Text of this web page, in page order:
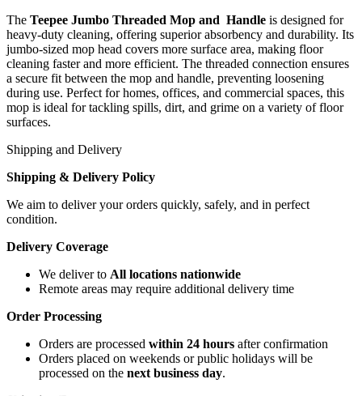
The Teepee Jumbo Threaded Mop and Handle is designed for
heavy-duty cleaning, offering superior absorbency and durability. Its
jumbo-sized mop head covers more surface area, making floor
cleaning faster and more efficient. The threaded connection ensures
a secure fit between the mop and handle, preventing loosening
during use. Perfect for homes, offices, and commercial spaces, this
mop is ideal for tackling spills, dirt, and grime on a variety of floor
surfaces.
Shipping and Delivery
Shipping & Delivery Policy
We aim to deliver your orders quickly, safely, and in perfect
condition.
Delivery Coverage
We deliver to All locations nationwide
Remote areas may require additional delivery time
Order Processing
Orders are processed within 24 hours after confirmation
Orders placed on weekends or public holidays will be
processed on the next business day.